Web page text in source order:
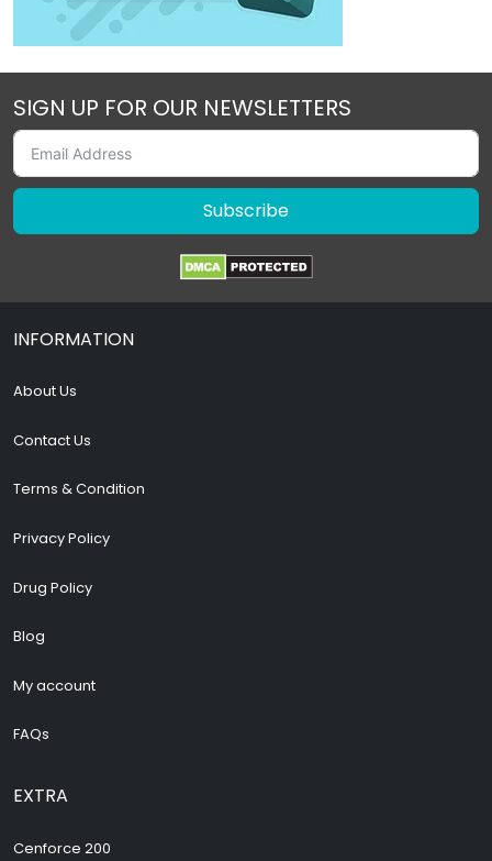
SIGN UP FOR OUR NEWSLETTERS
Subscribe
INFORMATION
About Us
Contact Us
Terms & Condition
Privacy Policy
Drug Policy
Blog
My account
FAQs
EXTRA
Cenforce 200